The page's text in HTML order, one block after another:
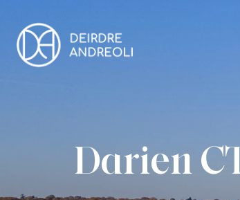
Darien